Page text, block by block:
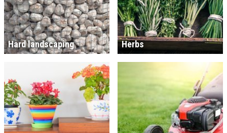
Hard landscaping Herbs